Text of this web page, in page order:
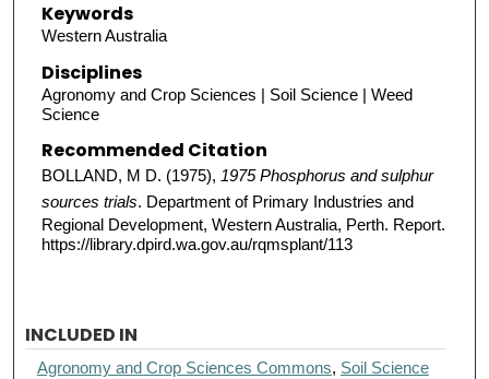
Keywords
Western Australia
Disciplines
Agronomy and Crop Sciences | Soil Science | Weed
Science
Recommended Citation
BOLLAND, M D. (1975), 1975 Phosphorus and sulphur
sources trials. Department of Primary Industries and
Regional Development, Western Australia, Perth. Report.
https://library.dpird.wa.gov.au/rqmsplant/113
INCLUDED IN
Agronomy and Crop Sciences Commons, Soil Science